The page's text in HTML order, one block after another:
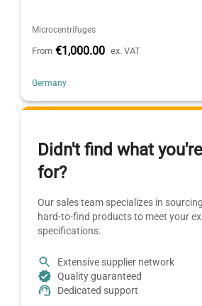
Microcentrifuges
From €1,000.00 ex. VAT
Germany
Didn't find what
for?
Our sales team specializes in
hard-to-find products to meet your
specifications.
Extensive supplier network
Quality guaranteed
Dedicated support